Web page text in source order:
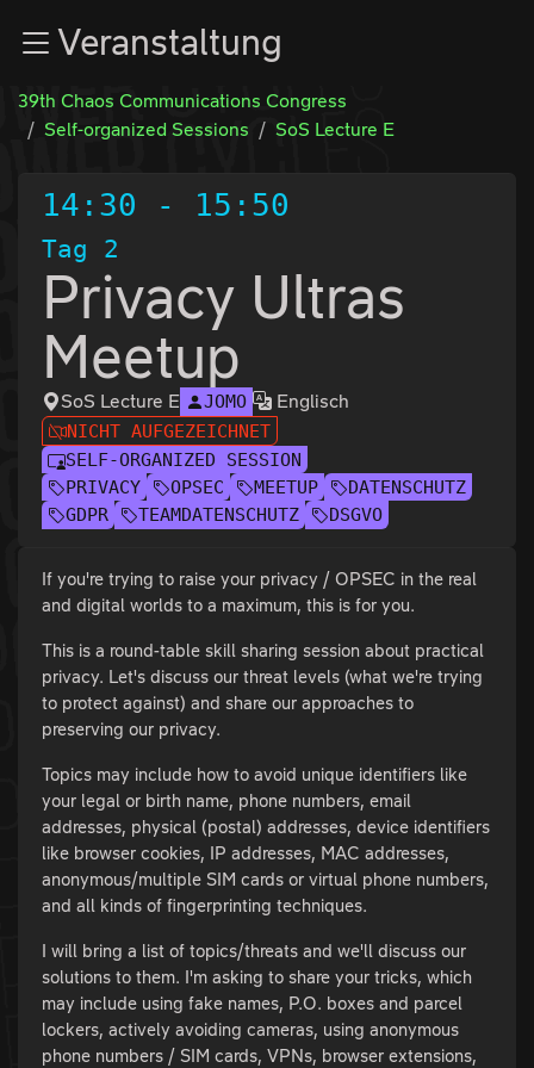
Zum InhaltVeranstaltung
39th Chaos Communications Congress
Self-organized Sessions
SoS Lecture E
14:30 - 15:50
Tag 2
Privacy Ultras
Meetup
SoS Lecture E JOMO Englisch
NICHT AUFGEZEICHNET
SELF-ORGANIZED SESSION
PRIVACY
OPSEC MEETUP
DATENSCHUTZ
GDPR
TEAMDATENSCHUTZ DSGVO
If you're trying to raise your privacy / OPSEC in the real
and digital worlds to a maximum, this is for you.
This is a round-table skill sharing session about practical
privacy. Let's discuss our threat levels (what we're trying
to protect against) and share our approaches to
preserving our privacy.
Topics may include how to avoid unique identifiers like
your legal or birth name, phone numbers, email
addresses, physical (postal) addresses, device identifiers
like browser cookies, IP addresses, MAC addresses,
anonymous/multiple SIM cards or virtual phone numbers,
and all kinds of fingerprinting techniques.
I will bring a list of topics/threats and we'll discuss our
solutions to them. I'm asking to share your tricks, which
may include using fake names, P.O. boxes and parcel
lockers, actively avoiding cameras, using anonymous
phone numbers / SIM cards, VPNs, browser extensions,